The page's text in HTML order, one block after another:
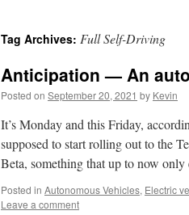
Tag Archives: Full Self-Driving
Anticipation — An
Posted on September 20, 2021 by Kevin
It’s Monday and this Friday,
supposed to start rolling out to the
Beta, something that up to now
Posted in Autonomous Vehicles, Electric
Leave a comment